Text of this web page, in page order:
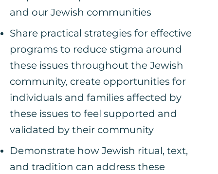
and our Jewish communities
Share practical strategies for effective
programs to reduce stigma around
these issues throughout the Jewish
community, create opportunities for
individuals and families affected by
these issues to feel supported and
validated by their community
Demonstrate how Jewish ritual, text,
and tradition can address these